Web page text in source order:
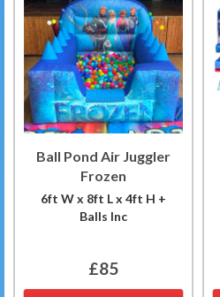
Ball Pond Air Juggler
Frozen
6ft W x 8ft L x 4ft H +
Balls Inc
£85